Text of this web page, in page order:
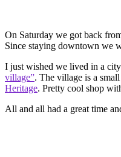
On Saturday we got back
Since staying downtown we
I just wished we lived in a
village”. The village is a
Heritage. Pretty cool shop
All and all had a great time